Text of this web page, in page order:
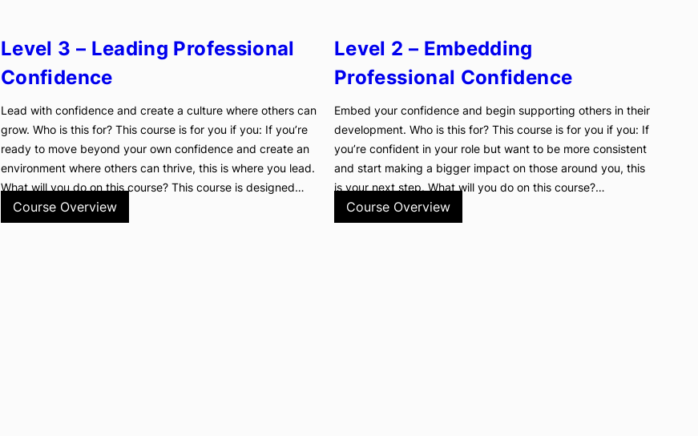
Level 3 – Leading Professional
Confidence
Lead with confidence and create a culture where others can
grow. Who is this for? This course is for you if you: If you’re
ready to move beyond your own confidence and create an
environment where others can thrive, this is where you lead.
What will you do on this course? This course is designed…
Course Overview
Level 2 – Embedding
Professional Confidence
Embed your confidence and begin supporting others in their
development. Who is this for? This course is for you if you: If
you’re confident in your role but want to be more consistent
and start making a bigger impact on those around you, this
is your next step. What will you do on this course?…
Course Overview